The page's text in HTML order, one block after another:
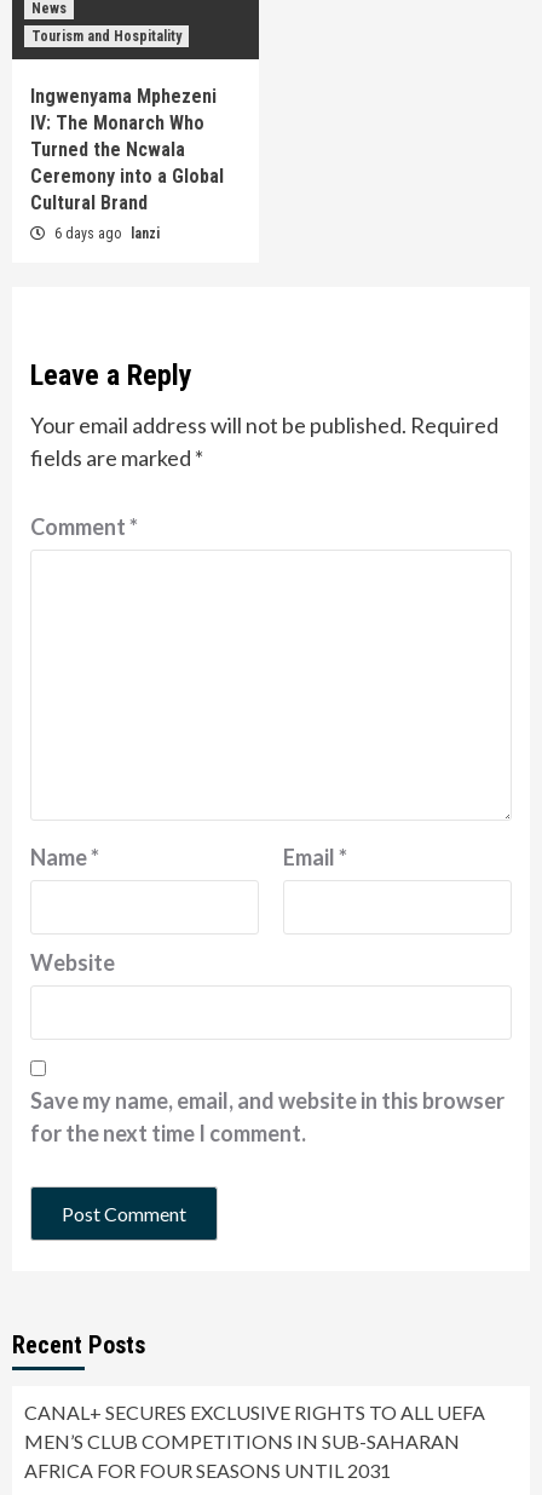
News
Tourism and Hospitality
Ingwenyama Mphezeni
IV: The Monarch Who
Turned the Ncwala
Ceremony into a Global
Cultural Brand
6 days ago lanzi
Leave a Reply
Your email address will not be published. Required
fields are marked *
Comment*
Name* Email*
Website
Save my name, email, and website in this browser
for the next time I comment.
Recent Posts
CANAL+ SECURES EXCLUSIVE RIGHTS TO ALL UEFA
MEN’S CLUB COMPETITIONS IN SUB-SAHARAN
AFRICA FOR FOUR SEASONS UNTIL 2031